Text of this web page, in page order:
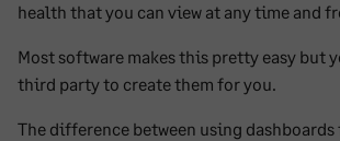
health that you can view at any time and
Most software makes this pretty easy but
third party to create them for you.
The difference between using